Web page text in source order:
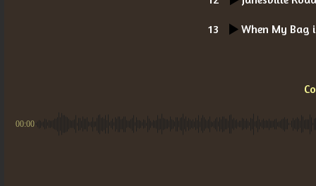
13 When My Bag
00:00